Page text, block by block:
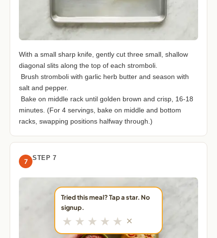
With a small sharp knife, gently cut three small, shallow
diagonal slits along the top of each stromboli.
Brush stromboli with garlic herb butter and season with
salt and pepper.
Bake on middle rack until golden brown and crisp, 16-18
minutes. (For 4 servings, bake on middle and bottom
racks, swapping positions halfway through.)
7 STEP 7
Tried this meal? Tap a star. No
signup.
★ ★ ★ ★ ★ ✕